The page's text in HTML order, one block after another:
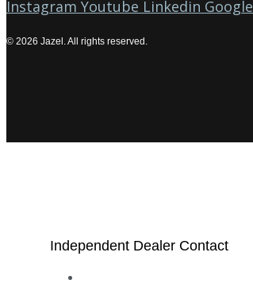
Instagram Youtube Linkedin Google
© 2026 Jazel. All rights reserved.
Independent Dealer Contact